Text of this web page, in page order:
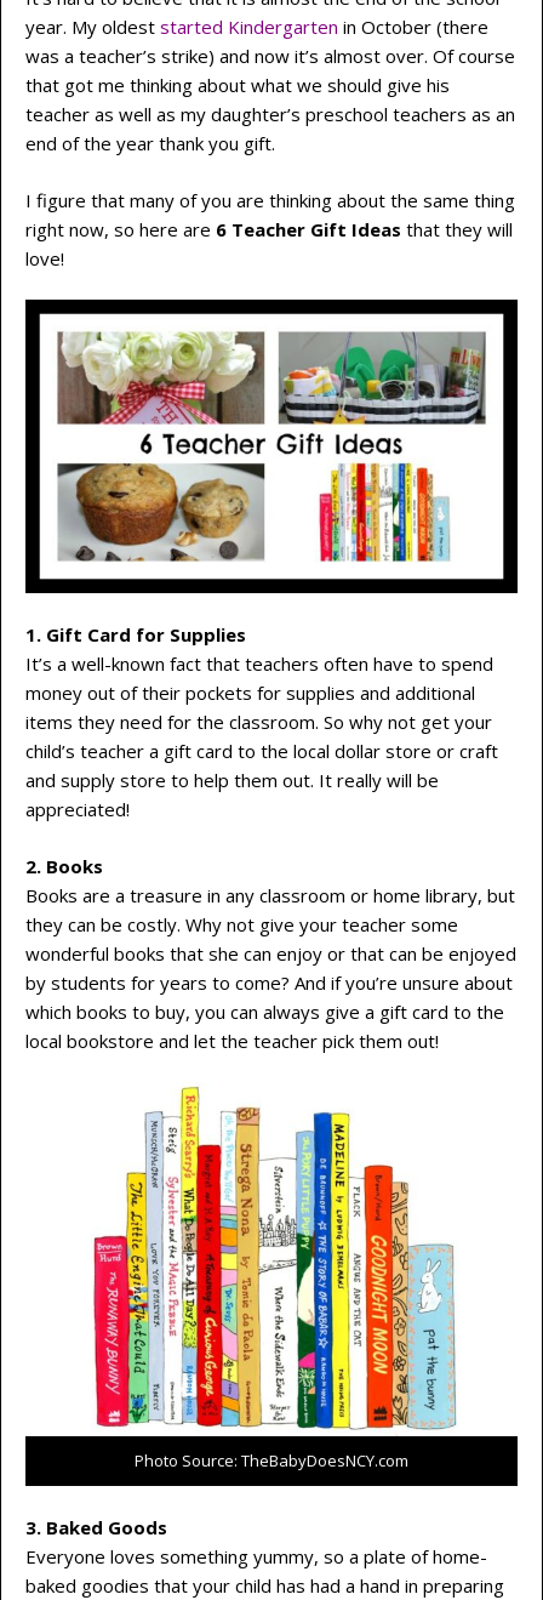
year. My oldest started Kindergarten in October (there
was a teacher’s strike) and now it’s almost over. Of course
that got me thinking about what we should give his
teacher as well as my daughter’s preschool teachers as an
end of the year thank you gift.
I figure that many of you are thinking about the same thing
right now, so here are 6 Teacher Gift Ideas that they will
love!
1. Gift Card for Supplies
It’s a well-known fact that teachers often have to spend
money out of their pockets for supplies and additional
items they need for the classroom. So why not get your
child’s teacher a gift card to the local dollar store or craft
and supply store to help them out. It really will be
appreciated!
2. Books
Books are a treasure in any classroom or home library, but
they can be costly. Why not give your teacher some
wonderful books that she can enjoy or that can be enjoyed
by students for years to come? And if you’re unsure about
which books to buy, you can always give a gift card to the
local bookstore and let the teacher pick them out!
Photo Source: TheBabyDoesNCY.com
3. Baked Goods
Everyone loves something yummy, so a plate of home-
baked goodies that your child has had a hand in preparing